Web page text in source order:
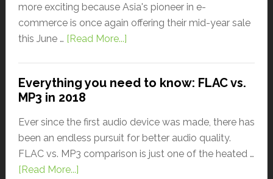
more exciting because Asia's pioneer in e-
commerce is once again offering their mid-year sale
this June … [Read More...]
Everything you need to know: FLAC vs.
MP3 in 2018
Ever since the first audio device was made, there has
been an endless pursuit for better audio quality.
FLAC vs. MP3 comparison is just one of the heated …
[Read More...]